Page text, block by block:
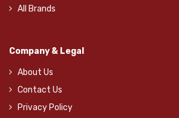
All Brands
Company & Legal
About Us
Contact Us
Privacy Policy